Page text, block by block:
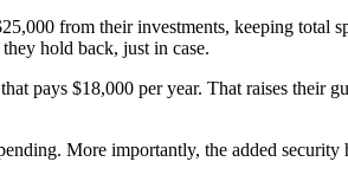
from their investments, keeping total
hold back, just in case.
pays $18,000 per year. That raises their
More importantly, the added security